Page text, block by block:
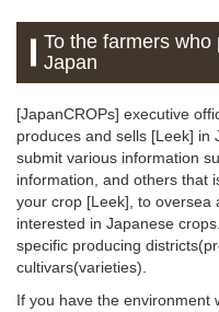
To the farmers
Japan
[JapanCROPs] executive
produces and sells [Leek] in
submit various information
information, and others that
your crop [Leek], to oversea
interested in Japanese
specific producing
cultivars(varieties).
If you have the environment